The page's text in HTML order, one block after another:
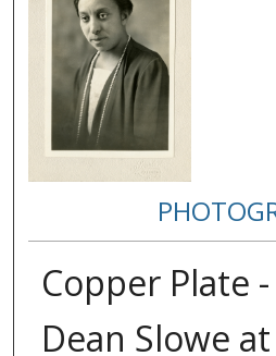
Copper Plate
Dean Slowe